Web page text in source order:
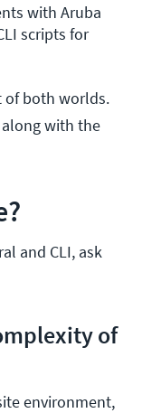
with Aruba
scripts for
of both worlds.
with the
and CLI, ask
of
environment,